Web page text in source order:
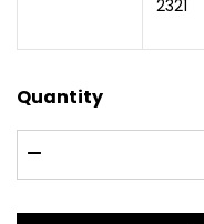
2321
Quantity